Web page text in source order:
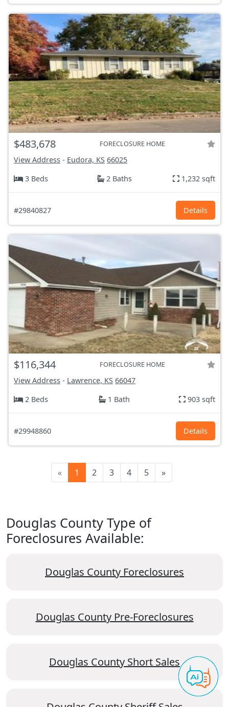
$483,678 FORECLOSURE HOME
View Address - Eudora, KS 66025
3 Beds
2 Baths 1,232 sqft
#29840827 Details
$116,344 FORECLOSURE HOME
View Address - Lawrence, KS 66047
2 Beds
1 Bath 903 sqft
#29948860 Details
« 1 2 3 4 5 »
Douglas County Type of
Foreclosures Available:
Douglas County Foreclosures
Douglas County Pre-Foreclosures
Douglas County Short Sales